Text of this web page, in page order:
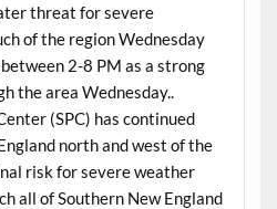
threat for severe
of the region Wednesday
2-8 PM as a strong
the area Wednesday..
(SPC) has continued
north and west of the
risk for severe weather
all of Southern New England